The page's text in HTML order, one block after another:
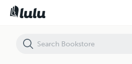
Unlocking Online Income: A